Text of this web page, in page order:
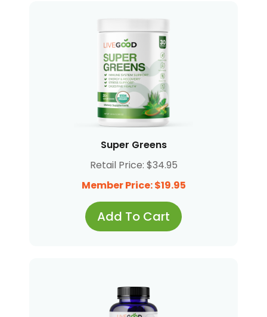
Super Greens
Retail Price: $34.95
Member Price: $19.95
Add To Cart